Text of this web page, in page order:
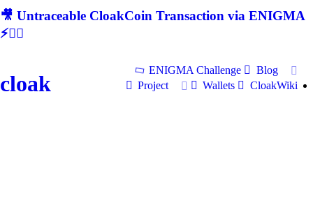
🎥 Untraceable CloakCoin Transaction via ENIGMA
⚡🕵‍♂
cloak
ENIGMA Challenge
Blog
Project
Wallets CloakWiki